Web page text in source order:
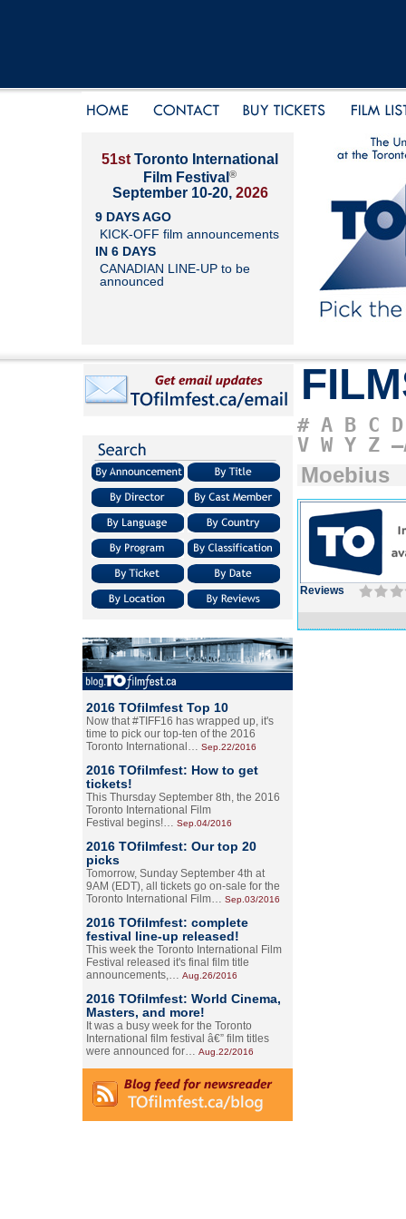
51st Toronto International
Film Festival ®
September 10-20, 2026
9 DAYS AGO
KICK-OFF film announcements
IN 6 DAYS
CANADIAN LINE-UP to be
announced
2016 TOfilmfest Top 10
Now that #TIFF16 has wrapped up, it's
time to pick our top-ten of the 2016
Toronto International… Sep.22/2016
2016 TOfilmfest: How to get
tickets!
This Thursday September 8th, the 2016
Toronto International Film
Festival begins!… Sep.04/2016
2016 TOfilmfest: Our top 20
picks
Tomorrow, Sunday September 4th at
9AM (EDT), all tickets go on-sale for the
Toronto International Film… Sep.03/2016
2016 TOfilmfest: complete
festival line-up released!
This week the Toronto International Film
Festival released it's final film title
announcements,… Aug.26/2016
2016 TOfilmfest: World Cinema,
Masters, and more!
It was a busy week for the Toronto
International film festival â€” film titles
were announced for… Aug.22/2016
# A B C D
V W Y Z
Moebius
Reviews